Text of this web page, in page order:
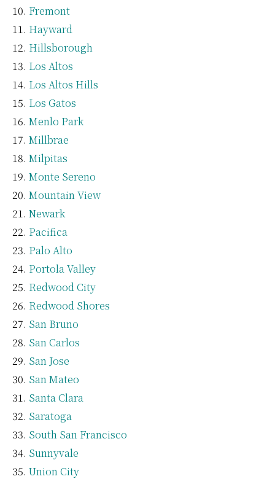
Fremont
Hayward
Hillsborough
Los Altos
Los Altos Hills
Los Gatos
Menlo Park
Millbrae
Milpitas
Monte Sereno
Mountain View
Newark
Pacifica
Palo Alto
Portola Valley
Redwood City
Redwood Shores
San Bruno
San Carlos
San Jose
San Mateo
Santa Clara
Saratoga
South San Francisco
Sunnyvale
Union City